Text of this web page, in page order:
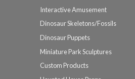
Interactive Amusement
Dinosaur Skeletons/Fossils
Dinosaur Puppets
Miniature Park Sculptures
Custom Products